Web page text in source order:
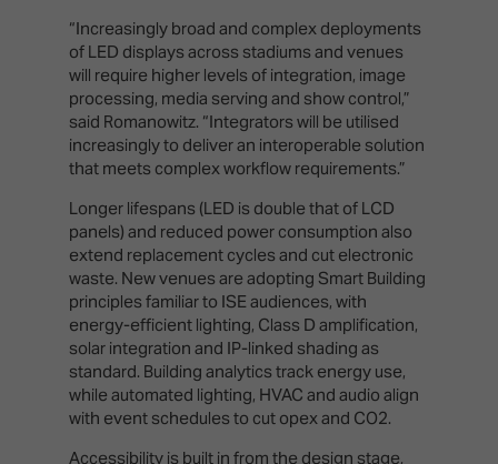
“Increasingly broad and complex deployments
of LED displays across stadiums and venues
will require higher levels of integration, image
processing, media serving and show control,”
said Romanowitz. “Integrators will be utilised
increasingly to deliver an interoperable solution
that meets complex workflow requirements.”
Longer lifespans (LED is double that of LCD
panels) and reduced power consumption also
extend replacement cycles and cut electronic
waste. New venues are adopting Smart Building
principles familiar to ISE audiences, with
energy-efficient lighting, Class D amplification,
solar integration and IP-linked shading as
standard. Building analytics track energy use,
while automated lighting, HVAC and audio align
with event schedules to cut opex and CO2.
Accessibility is built in from the design stage,